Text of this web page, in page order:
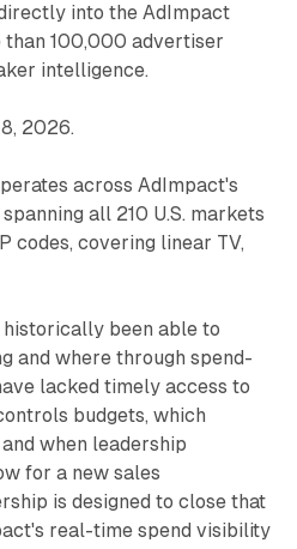
into the AdImpact
100,000 advertiser
intelligence.
2026.
across AdImpact's
all 210 U.S. markets
codes, covering linear TV,
historically been able to
and where through spend-
lacked timely access to
budgets, which
when leadership
for a new sales
is designed to close that
real-time spend visibility